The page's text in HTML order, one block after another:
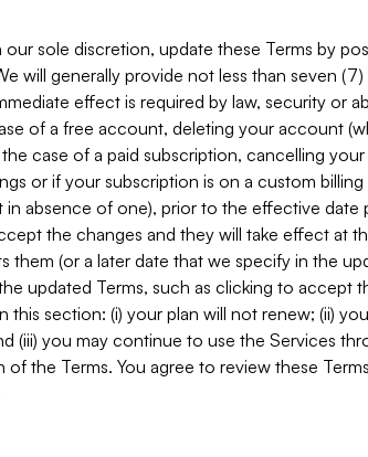
our sole discretion, update these Terms by
will generally provide not less than seven
effect is required by law, security or
of a free account, deleting your account
case of a paid subscription, cancelling
or if your subscription is on a custom
in absence of one), prior to the effective
the changes and they will take effect at
them (or a later date that we specify in the
updated Terms, such as clicking to accept
this section: (i) your plan will not renew; (ii)
(iii) you may continue to use the Services
the Terms. You agree to review these